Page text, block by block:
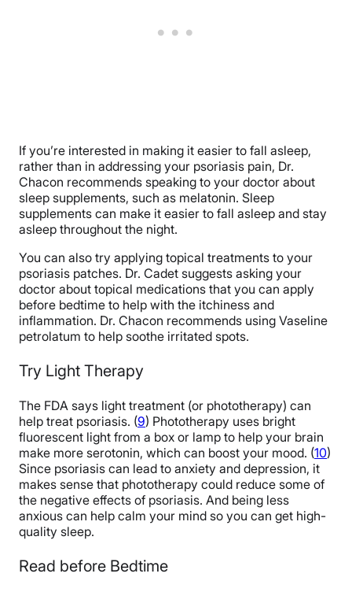
If you’re interested in making it easier to fall asleep,
rather than in addressing your psoriasis pain, Dr.
Chacon recommends speaking to your doctor about
sleep supplements, such as melatonin. Sleep
supplements can make it easier to fall asleep and stay
asleep throughout the night.
You can also try applying topical treatments to your
psoriasis patches. Dr. Cadet suggests asking your
doctor about topical medications that you can apply
before bedtime to help with the itchiness and
inflammation. Dr. Chacon recommends using Vaseline
petrolatum to help soothe irritated spots.
Try Light Therapy
The FDA says light treatment (or phototherapy) can
help treat psoriasis. (9) Phototherapy uses bright
fluorescent light from a box or lamp to help your brain
make more serotonin, which can boost your mood. (10)
Since psoriasis can lead to anxiety and depression, it
makes sense that phototherapy could reduce some of
the negative effects of psoriasis. And being less
anxious can help calm your mind so you can get high-
quality sleep.
Read before Bedtime